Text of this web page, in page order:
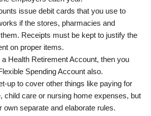
issue debit cards that you use to
if the stores, pharmacies and
Receipts must be kept to justify the
on proper items.
a Health Retirement Account, then you
Spending Account also.
up to cover other things like paying for
child care or nursing home expenses, but
own separate and elaborate rules.